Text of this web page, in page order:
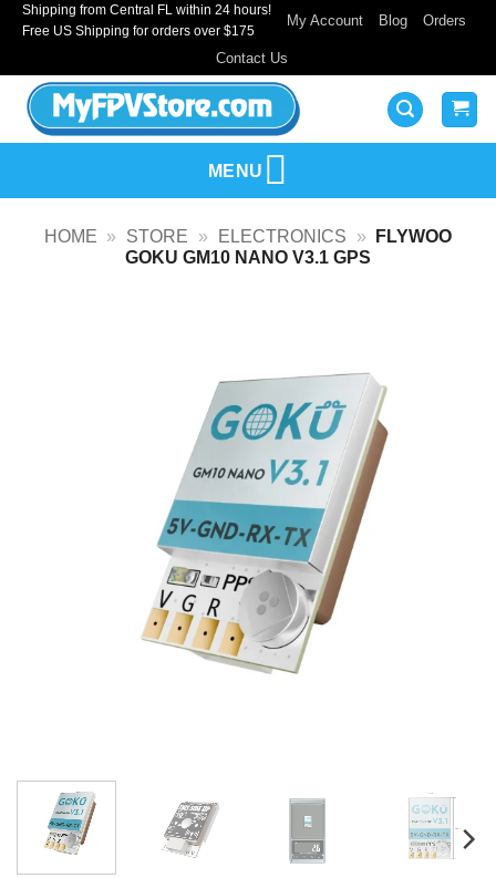
SkipShipping from Central FL within 24 hours!
Free US Shipping for orders over $175
My Account Blog Orders
Contact Us
MENU
HOME » STORE » ELECTRONICS »
FLYWOO
GOKU GM10 NANO V3.1 GPS